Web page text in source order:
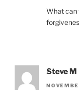
What can
Steve M